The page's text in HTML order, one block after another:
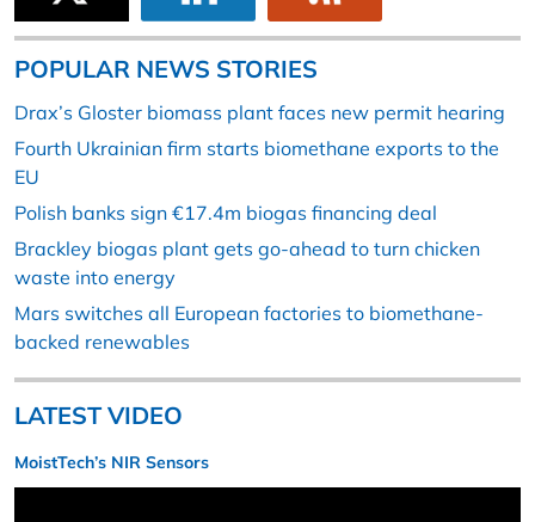
POPULAR NEWS STORIES
Drax’s Gloster biomass plant faces new permit hearing
Fourth Ukrainian firm starts biomethane exports to the
EU
Polish banks sign €17.4m biogas financing deal
Brackley biogas plant gets go-ahead to turn chicken
waste into energy
Mars switches all European factories to biomethane-
backed renewables
LATEST VIDEO
MoistTech’s NIR Sensors